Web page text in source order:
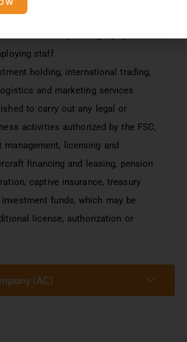
double tax treaties
staff
holding, international trading,
and marketing services
to carry out any legal or
activities authorized by the FSC,
management, licensing and
financing and leasing, pension
captive insurance, treasury
investment funds, which may be
license, authorization or
(AC)